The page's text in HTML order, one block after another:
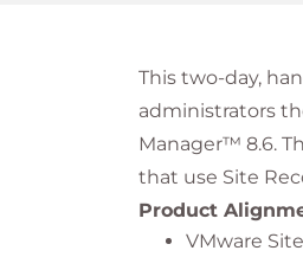
This two-day,
administrators
Manager™ 8.6.
that use Site
Product
VMware